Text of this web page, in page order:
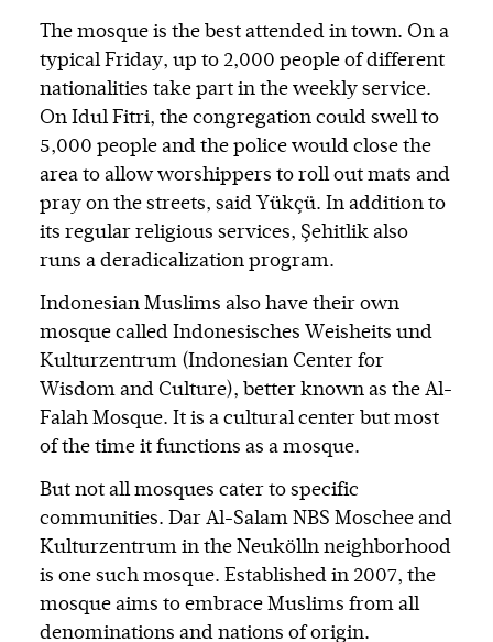
The mosque is the best attended in town. On a
typical Friday, up to 2,000 people of different
nationalities take part in the weekly service.
On Idul Fitri, the congregation could swell to
5,000 people and the police would close the
area to allow worshippers to roll out mats and
pray on the streets, said Yükçü. In addition to
its regular religious services, Şehitlik also
runs a deradicalization program.
Indonesian Muslims also have their own
mosque called Indonesisches Weisheits und
Kulturzentrum (Indonesian Center for
Wisdom and Culture), better known as the Al-
Falah Mosque. It is a cultural center but most
of the time it functions as a mosque.
But not all mosques cater to specific
communities. Dar Al-Salam NBS Moschee and
Kulturzentrum in the Neukölln neighborhood
is one such mosque. Established in 2007, the
mosque aims to embrace Muslims from all
denominations and nations of origin.